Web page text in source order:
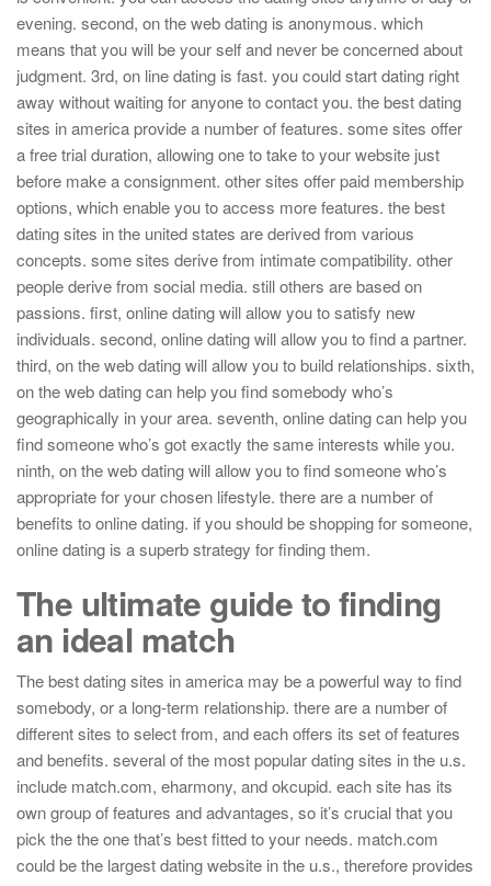
evening. second, on the web dating is anonymous. which
means that you will be your self and never be concerned about
judgment. 3rd, on line dating is fast. you could start dating right
away without waiting for anyone to contact you. the best dating
sites in america provide a number of features. some sites offer
a free trial duration, allowing one to take to your website just
before make a consignment. other sites offer paid membership
options, which enable you to access more features. the best
dating sites in the united states are derived from various
concepts. some sites derive from intimate compatibility. other
people derive from social media. still others are based on
passions. first, online dating will allow you to satisfy new
individuals. second, online dating will allow you to find a partner.
third, on the web dating will allow you to build relationships. sixth,
on the web dating can help you find somebody who’s
geographically in your area. seventh, online dating can help you
find someone who’s got exactly the same interests while you.
ninth, on the web dating will allow you to find someone who’s
appropriate for your chosen lifestyle. there are a number of
benefits to online dating. if you should be shopping for someone,
online dating is a superb strategy for finding them.
The ultimate guide to finding
an ideal match
The best dating sites in america may be a powerful way to find
somebody, or a long-term relationship. there are a number of
different sites to select from, and each offers its set of features
and benefits. several of the most popular dating sites in the u.s.
include match.com, eharmony, and okcupid. each site has its
own group of features and advantages, so it’s crucial that you
pick the the one that’s best fitted to your needs. match.com
could be the largest dating website in the u.s., therefore provides